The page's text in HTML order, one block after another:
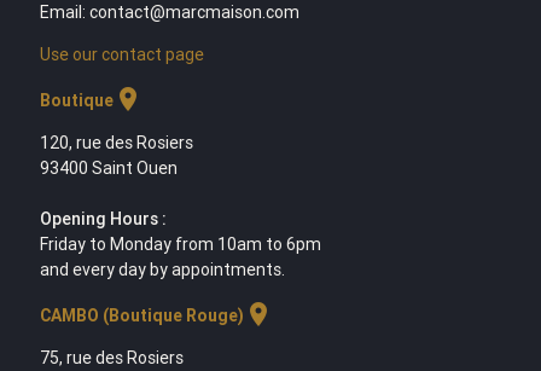
Email: contact@marcmaison.com
Use our contact page
Boutiquelocation_on
120, rue des Rosiers
93400 Saint Ouen
Opening Hours :
Friday to Monday from 10am to 6pm
and every day by appointments.
CAMBO (Boutique Rouge) location_on
75, rue des Rosiers